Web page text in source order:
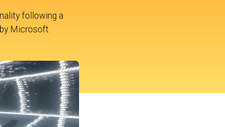
following a
Microsoft.